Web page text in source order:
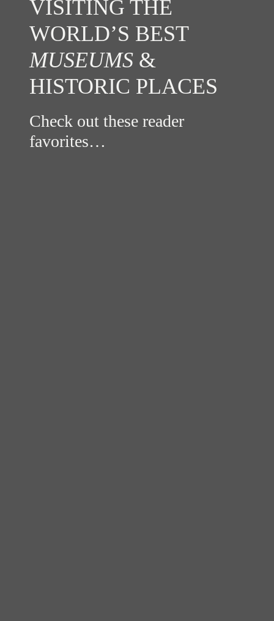
VISITING THE
WORLD’S BEST
MUSEUMS &
HISTORIC PLACES
Check out these reader
favorites…